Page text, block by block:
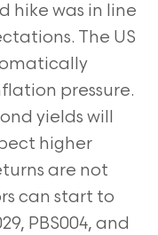
hike was in line
The US
pressure.
yields will
higher
are not
can start to
PBS004, and